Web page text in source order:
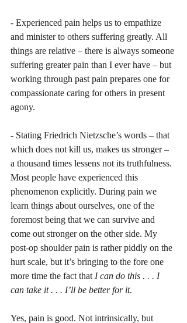
- Experienced pain helps us to empathize
and minister to others suffering greatly. All
things are relative – there is always someone
suffering greater pain than I ever have – but
working through past pain prepares one for
compassionate caring for others in present
agony.
- Stating Friedrich Nietzsche’s words – that
which does not kill us, makes us stronger –
a thousand times lessens not its truthfulness.
Most people have experienced this
phenomenon explicitly. During pain we
learn things about ourselves, one of the
foremost being that we can survive and
come out stronger on the other side. My
post-op shoulder pain is rather piddly on the
hurt scale, but it’s bringing to the fore one
more time the fact that I can do this . . . I
can take it . . . I’ll be better for it.
Yes, pain is good. Not intrinsically, but